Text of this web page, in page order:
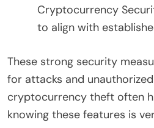
Cryptocurrency
to align with
These strong security
for attacks and
cryptocurrency theft often
knowing these features is